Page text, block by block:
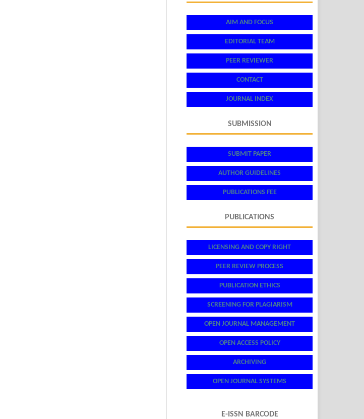
AIM AND FOCUS
EDITORIAL TEAM
PEER REVIEWER
CONTACT
JOURNAL INDEX
SUBMISSION
SUBMIT PAPER
AUTHOR GUIDELINES
PUBLICATIONS FEE
PUBLICATIONS
LICENSING AND COPY RIGHT
PEER REVIEW PROCESS
PUBLICATION ETHICS
SCREENING FOR PLAGIARISM
OPEN JOURNAL MANAGEMENT
OPEN ACCESS POLICY
ARCHIVING
OPEN JOURNAL SYSTEMS
E-ISSN BARCODE